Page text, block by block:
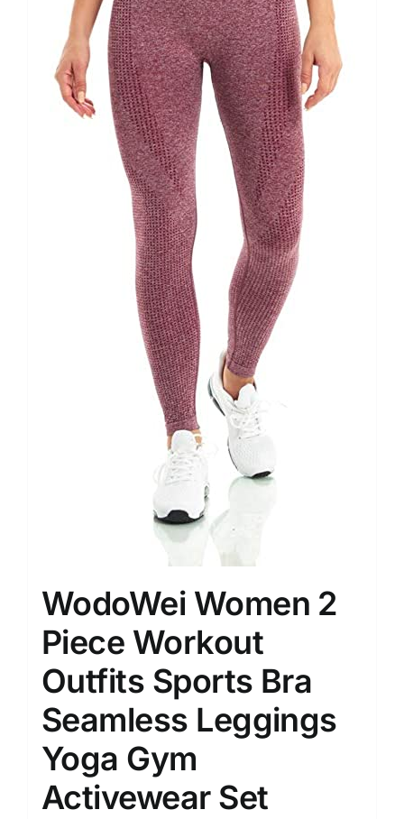
WodoWei Women 2
Piece Workout
Outfits Sports Bra
Seamless Leggings
Yoga Gym
Activewear Set